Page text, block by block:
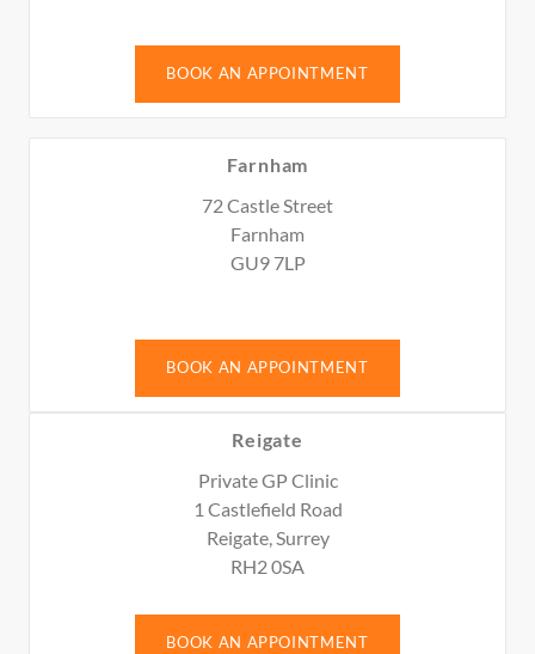
BOOK AN APPOINTMENT
Farnham
72 Castle Street
Farnham
GU9 7LP
BOOK AN APPOINTMENT
Reigate
Private GP Clinic
1 Castlefield Road
Reigate, Surrey
RH2 0SA
BOOK AN APPOINTMENT